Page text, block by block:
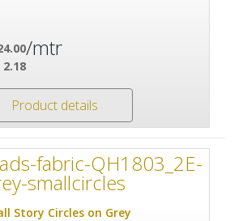
2.18
/mtr
Product details
Story Circles on Grey